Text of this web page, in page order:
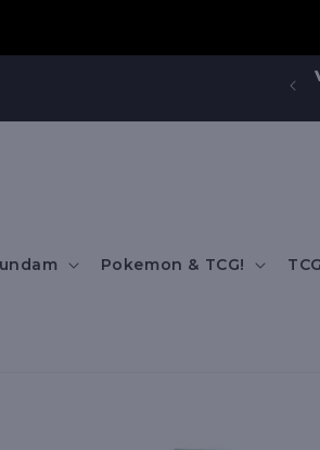
Store: 97 Parramatta Road,
Pokemon & TCG!